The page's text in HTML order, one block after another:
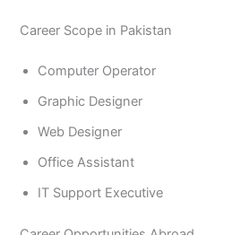
Career Scope in Pakistan
Computer Operator
Graphic Designer
Web Designer
Office Assistant
IT Support Executive